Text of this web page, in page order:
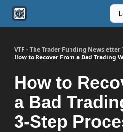
VTF - The Trader Funding Newsletter
How to Recover From a Bad Trading
How to
a Bad
3-Step